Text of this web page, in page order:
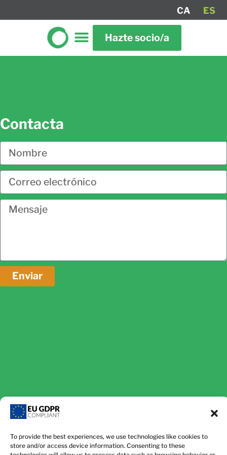
To provide the best experiences, we use technologies like cookies to
store and/or access device information. Consenting to these
CA ES
Hazte socio/a
Contacta
Enviar